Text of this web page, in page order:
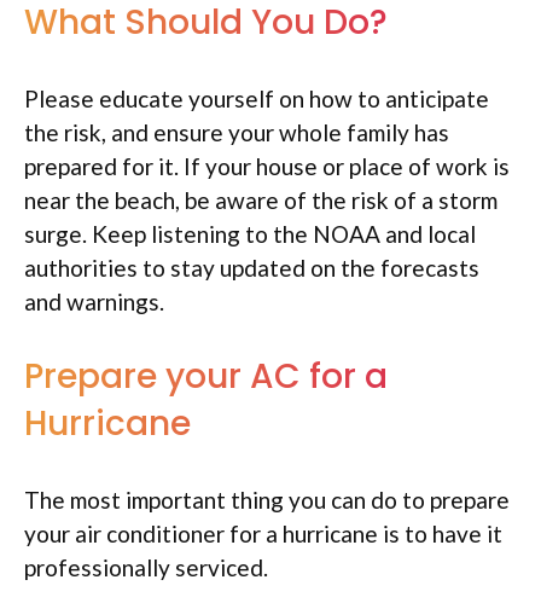
What Should You Do?
Please educate yourself on how to anticipate
the risk, and ensure your whole family has
prepared for it. If your house or place of work is
near the beach, be aware of the risk of a storm
surge. Keep listening to the NOAA and local
authorities to stay updated on the forecasts
and warnings.
Prepare your AC for a
Hurricane
The most important thing you can do to prepare
your air conditioner for a hurricane is to have it
professionally serviced.